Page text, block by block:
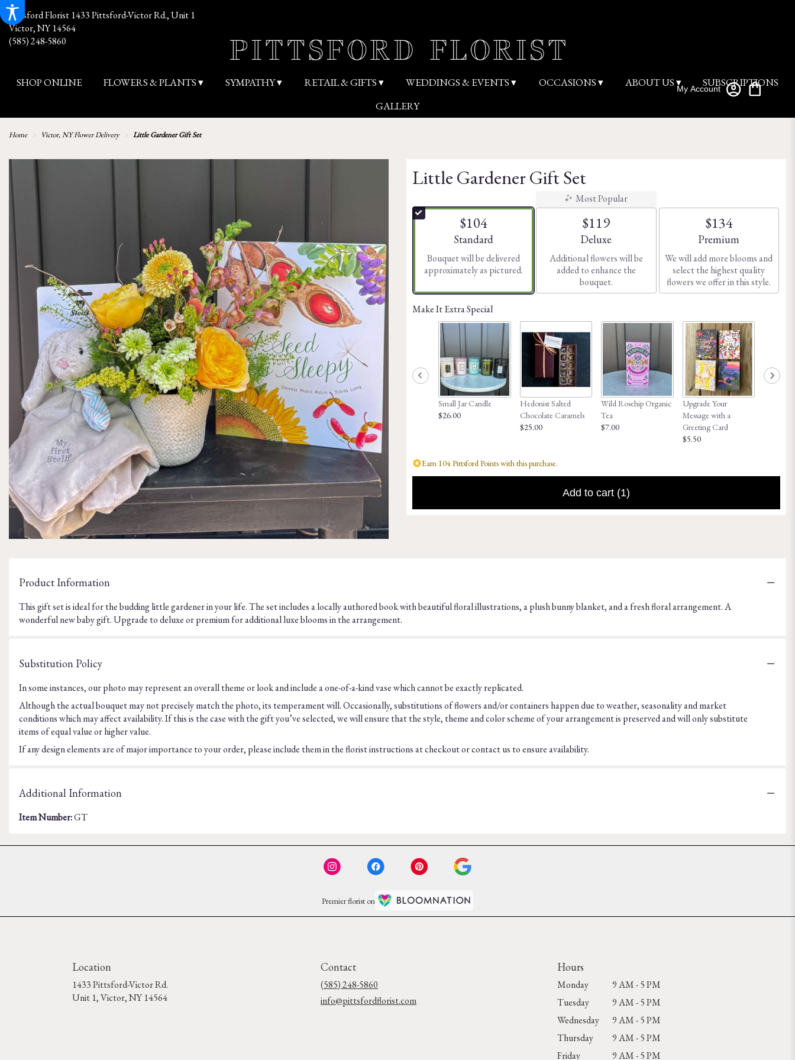
Pittsford Florist 1433 Pittsford-Victor Rd., Unit 1
Victor, NY 14564
(585) 248-5860
My Account
SHOP ONLINE FLOWERS & PLANTS ▾ SYMPATHY ▾ RETAIL & GIFTS ▾ WEDDINGS & EVENTS ▾ OCCASIONS ▾ ABOUT US ▾
SUBSCRIPTIONS
GALLERY
Home Victor, NY Flower Delivery Little Gardener Gift Set
Little Gardener Gift Set
$104
Arrangement size
Standard
Bouquet will be delivered
approximately as pictured.
Most Popular
$119
Arrangement size
Deluxe
Additional flowers will be
added to enhance the
bouquet.
$134
Arrangement size
Premium
We will add more blooms and
select the highest quality
flowers we offer in this style.
Make It Extra Special
Small Jar Candle
$26.00
Hedonist Salted
Chocolate Caramels
$25.00
Wild Rosehip Organic
Tea
$7.00
Upgrade Your
Message with a
Greeting Card
$5.50
Earn 104 Pittsford Points with this purchase.
Add to cart (1)
Product Information
This gift set is ideal for the budding little gardener in your life. The set includes a locally authored book with beautiful floral illustrations, a plush bunny blanket, and a fresh floral arrangement. A
wonderful new baby gift. Upgrade to deluxe or premium for additional luxe blooms in the arrangement.
Substitution Policy
In some instances, our photo may represent an overall theme or look and include a one-of-a-kind vase which cannot be exactly replicated.
Although the actual bouquet may not precisely match the photo, its temperament will. Occasionally, substitutions of flowers and/or containers happen due to weather, seasonality and market
conditions which may affect availability. If this is the case with the gift you’ve selected, we will ensure that the style, theme and color scheme of your arrangement is preserved and will only substitute
items of equal value or higher value.
If any design elements are of major importance to your order, please include them in the florist instructions at checkout or contact us to ensure availability.
Additional Information
Item Number:GT
Premier florist on
Location
1433 Pittsford-Victor Rd.
Unit 1, Victor, NY 14564(link
Contact
(585) 248-5860
info@pittsfordflorist.com
Hours
Monday
9 AM - 5 PM
Tuesday
9 AM - 5 PM
Wednesday
9 AM - 5 PM
Thursday
9 AM - 5 PM
Friday
9 AM - 5 PM